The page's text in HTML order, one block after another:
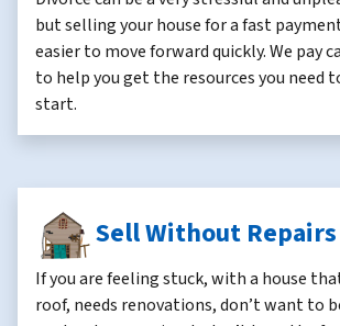
but selling your house for a fast
easier to move forward quickly. We pay
to help you get the resources you need
start.
Sell Without Repairs
If you are feeling stuck, with a house
roof, needs renovations, don’t want to